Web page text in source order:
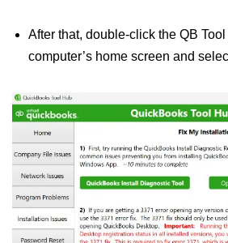
After that, double-click the QB
computer’s home screen and